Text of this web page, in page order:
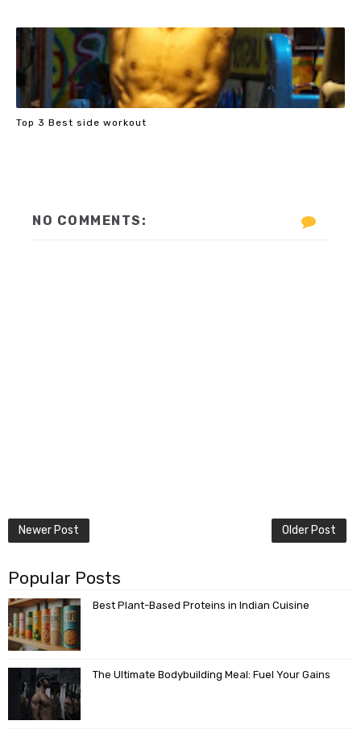
Top 3 Best side workout
NO COMMENTS:
Newer Post Older Post
Popular Posts
Best Plant-Based Proteins in Indian Cuisine
The Ultimate Bodybuilding Meal: Fuel Your Gains